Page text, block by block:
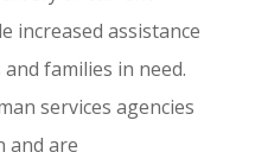
increased assistance
families in need.
services agencies
and are